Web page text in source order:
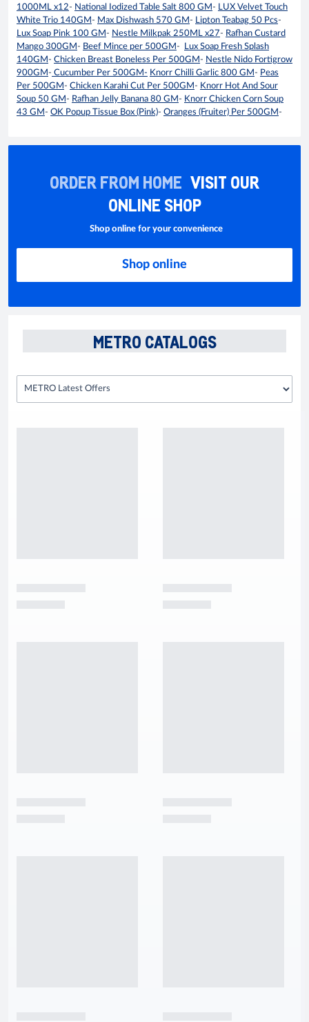
1000ML x12- National Iodized Table Salt 800 GM - LUX Velvet Touch
White Trio 140GM - Max Dishwash 570 GM - Lipton Teabag 50 Pcs-
Lux Soap Pink 100 GM - Nestle Milkpak 250ML x27- Rafhan Custard
Mango 300GM - Beef Mince per 500GM -
Lux Soap Fresh Splash
140GM - Chicken Breast Boneless Per 500GM - Nestle Nido Fortigrow
900GM - Cucumber Per 500GM- Knorr Chilli Garlic 800 GM - Peas
Per 500GM - Chicken Karahi Cut Per 500GM - Knorr Hot And Sour
Soup 50 GM - Rafhan Jelly Banana 80 GM - Knorr Chicken Corn Soup
43 GM - OK Popup Tissue Box (Pink)- Oranges (Fruiter) Per 500GM -
ORDER FROM HOME VISIT OUR
ONLINE SHOP
Shop online for your convenience
Shop online
METRO CATALOGS